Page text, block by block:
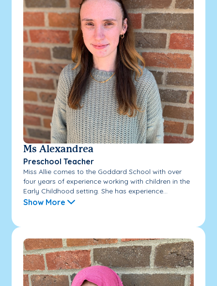
Ms Alexandrea
Preschool Teacher
Miss Allie comes to the Goddard School with over
four years of experience working with children in the
Early Childhood setting. She has experience...
Show More